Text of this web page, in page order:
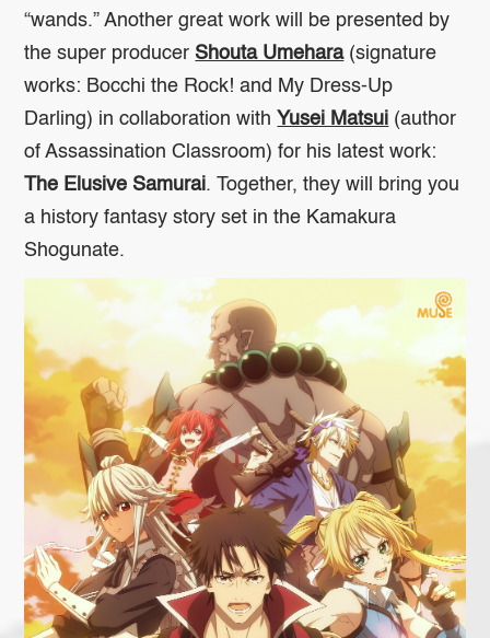
“wands.” Another great work will be presented by
the super producer Shouta Umehara(signature
works: Bocchi the Rock! and My Dress-Up
Darling) in collaboration with Yusei Matsui (author
ofAssassination Classroom) for his latest work:
The Elusive Samurai. Together, they will bring you
a history fantasy story set in the Kamakura
Shogunate.